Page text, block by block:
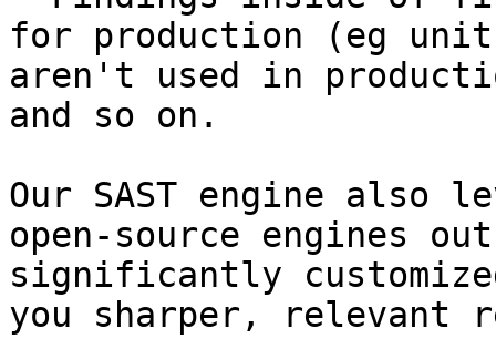
for production (eg
aren't used in
and so on.
Our SAST engine also
open-source engines
significantly
you sharper, relevant